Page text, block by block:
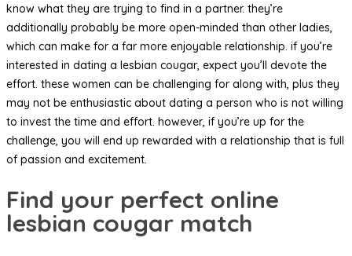
know what they are trying to find in a partner. they’re
additionally probably be more open-minded than other ladies,
which can make for a far more enjoyable relationship. if you’re
interested in dating a lesbian cougar, expect you’ll devote the
effort. these women can be challenging for along with, plus they
may not be enthusiastic about dating a person who is not willing
to invest the time and effort. however, if you’re up for the
challenge, you will end up rewarded with a relationship that is full
of passion and excitement.
Find your perfect online
lesbian cougar match